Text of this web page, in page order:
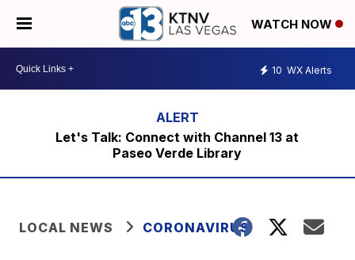
WATCH NOW
10 WX Alerts
Let's Talk: Connect with Channel 13 at
Paseo Verde Library
LOCAL NEWS CORONAVIRUS